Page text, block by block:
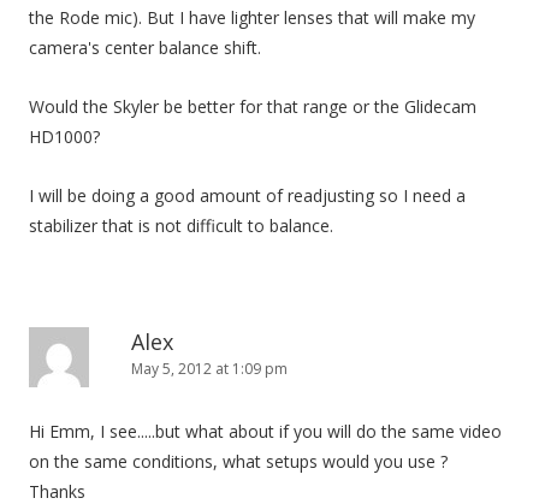
the Rode mic). But I have lighter lenses that will make my
camera's center balance shift.
Would the Skyler be better for that range or the Glidecam
HD1000?
I will be doing a good amount of readjusting so I need a
stabilizer that is not difficult to balance.
Alex
May 5, 2012 at 1:09 pm
Hi Emm, I see.....but what about if you will do the same video
on the same conditions, what setups would you use ?
Thanks